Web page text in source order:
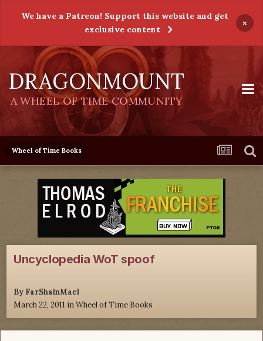
We have a Patreon! Support this website and get
exclusive content
×
DRAGONMOUNT
A WHEEL OF TIME COMMUNITY
Wheel of Time Books
Uncyclopedia WoT spoof
By FarShainMael
March 22, 2011 inWheel of Time Books